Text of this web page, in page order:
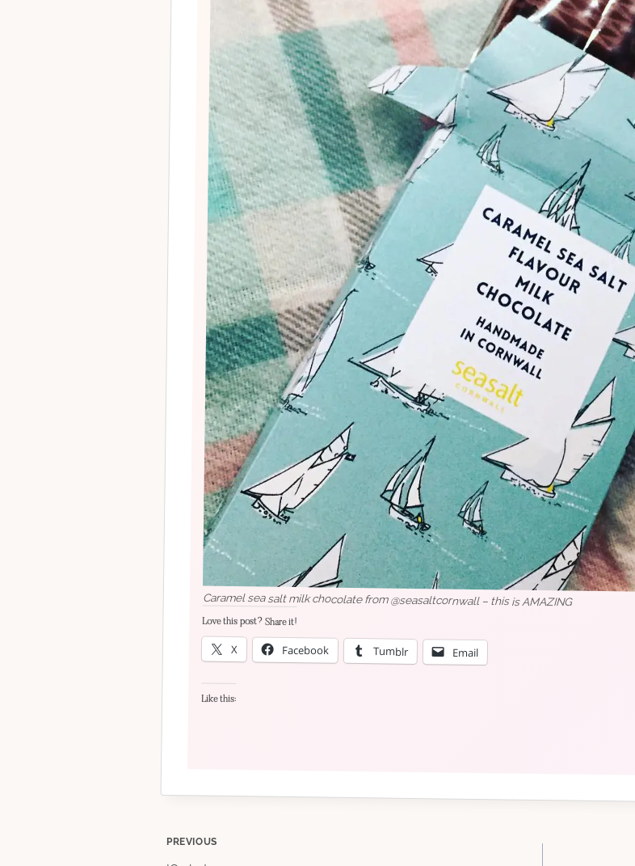
Caramel sea salt milk chocolate from @seasaltcornwall – this is AMAZING
Love this post? Share it!
X Facebook Tumblr Email
Like this:
Post
PREVIOUS